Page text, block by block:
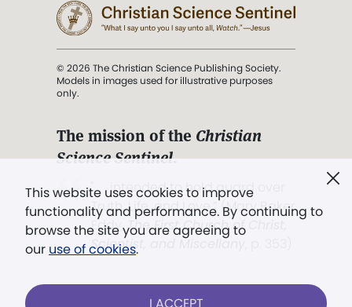
This website uses cookies to improve
functionality and performance. By continuing to
browse the site you are agreeing to
our use of cookies.
I ACCEPT
© 2026 The Christian Science Publishing Society.
Models in images used for illustrative purposes
only.
The mission of the Christian
Science Sentinel.
". . . intended to hold guard over
Truth, Life, and Love.” (Mary Baker
Eddy,The First Church of Christ,
Scientist, and Miscellany